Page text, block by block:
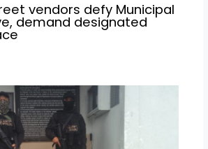
vendors defy Municipal
demand designated